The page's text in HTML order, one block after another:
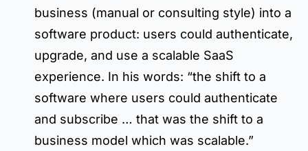
business (manual or consulting style) into a
software product: users could authenticate,
upgrade, and use a scalable SaaS
experience. In his words: “the shift to a
software where users could authenticate
and subscribe … that was the shift to a
business model which was scalable.”